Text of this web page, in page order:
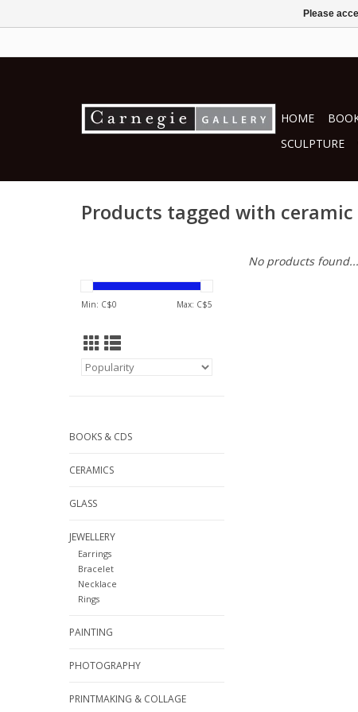
HOME
SCULPTURE
Products tagged with ceramic
Min: C$0 Max: C$5
BOOKS & CDS
CERAMICS
GLASS
JEWELLERY
Earrings
Bracelet
Necklace
Rings
PAINTING
PHOTOGRAPHY
PRINTMAKING & COLLAGE
No products found...
Please